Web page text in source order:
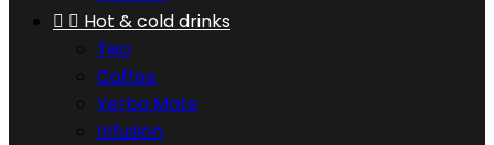
  Hot & cold drinks
Tea
Coffee
Yerba Mate
Infusion